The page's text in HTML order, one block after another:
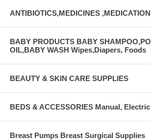
ANTIBIOTICS,MEDICINES
BABY PRODUCTS BABY
OIL,BABY WASH Wipes,Diapers, Foods
BEAUTY & SKIN CARE SUPPLIES
BEDS & ACCESSORIES Manual, Electric
Breast Pumps Breast Surgical Supplies